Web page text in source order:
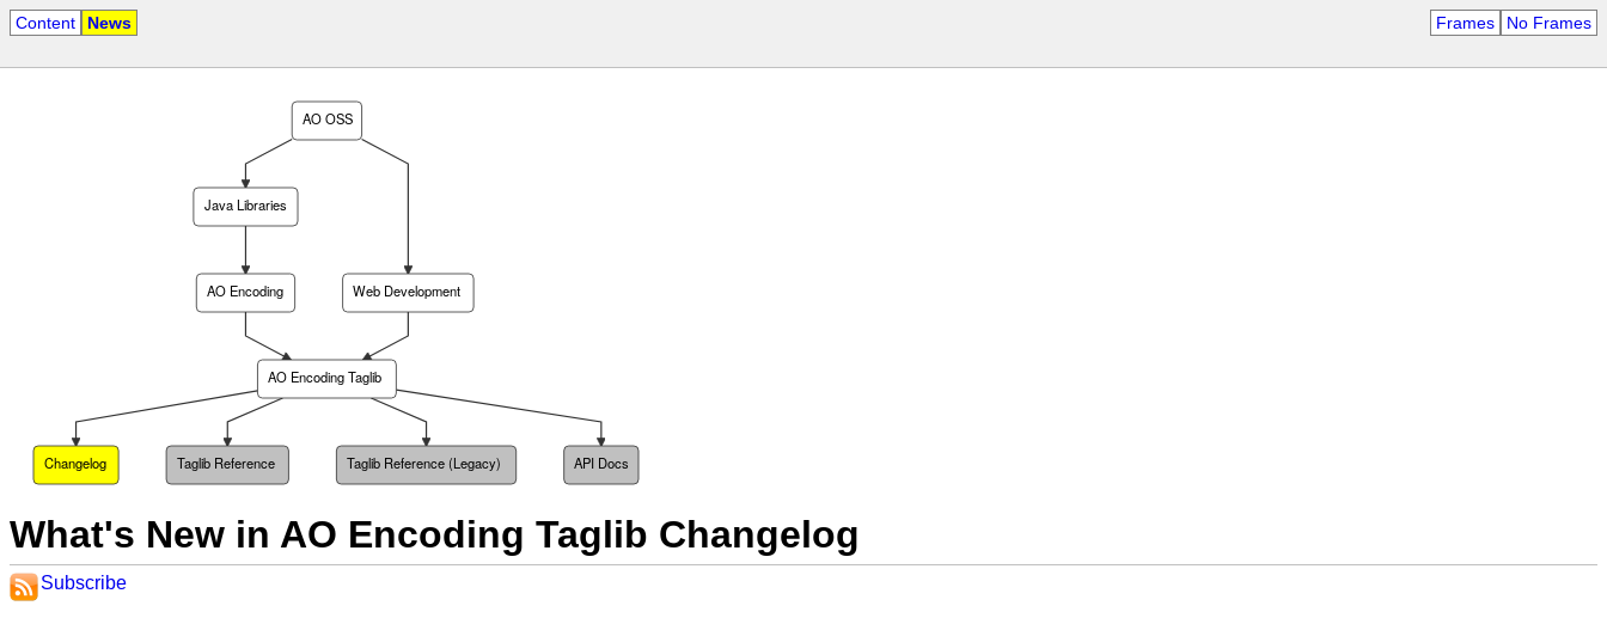
Content News Frames No Frames
Changelog
AO Encoding Taglib
AO Encoding
Java Libraries
AO OSS
Web Development
Taglib Reference Taglib Reference (Legacy) API Docs
What's New in AO Encoding Taglib Changelog
Subscribe